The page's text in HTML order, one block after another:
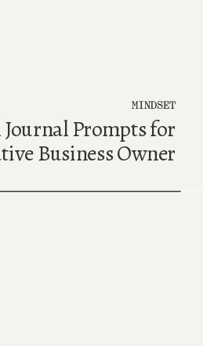
Prompts for
Business Owner
MINDSET